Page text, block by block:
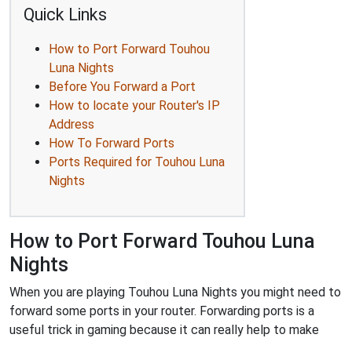
Quick Links
How to Port Forward Touhou
Luna Nights
Before You Forward a Port
How to locate your Router's IP
Address
How To Forward Ports
Ports Required for Touhou Luna
Nights
How to Port Forward Touhou Luna
Nights
When you are playing Touhou Luna Nights you might need to
forward some ports in your router. Forwarding ports is a
useful trick in gaming because it can really help to make